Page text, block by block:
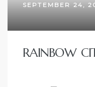
SEPTEMBER 24,
RAINBOW